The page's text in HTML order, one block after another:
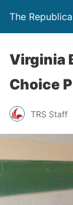
The
Virginia
Choice
TRS Staff